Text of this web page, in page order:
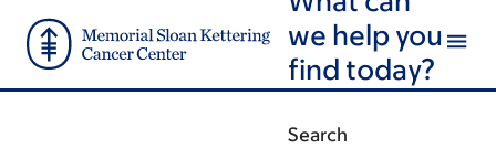
main
content
footer
we help you
find today?
Search